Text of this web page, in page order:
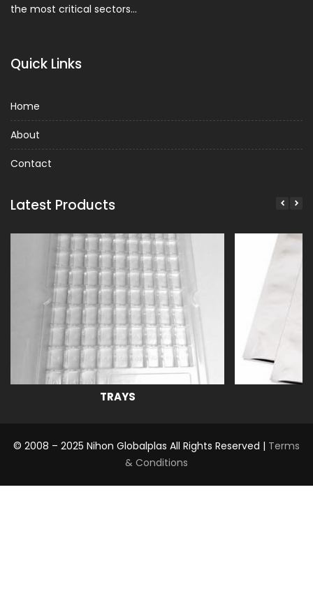
the most critical sectors…
Quick Links
Home
About
Contact
Latest Products
TRAYS
© 2008 – 2025 Nihon Globalplas All Rights Reserved | Terms
& Conditions